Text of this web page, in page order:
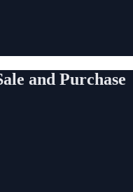
and Purchase